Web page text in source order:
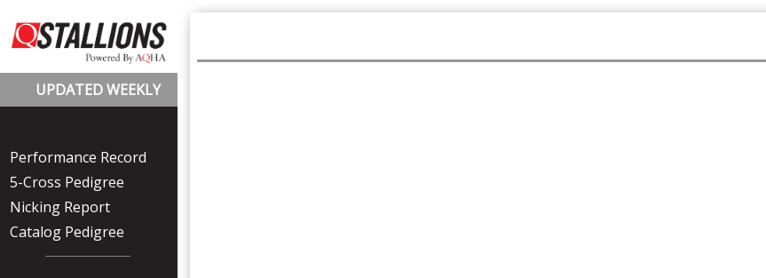
UPDATED WEEKLY
Performance Record
5-Cross Pedigree
Nicking Report
Catalog Pedigree